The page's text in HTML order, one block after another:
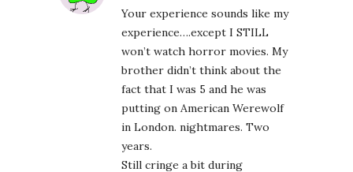
Your experience sounds like my
experience….except I STILL
won’t watch horror movies. My
brother didn’t think about the
fact that I was 5 and he was
putting on American Werewolf
in London. nightmares. Two
years.
Still cringe a bit during